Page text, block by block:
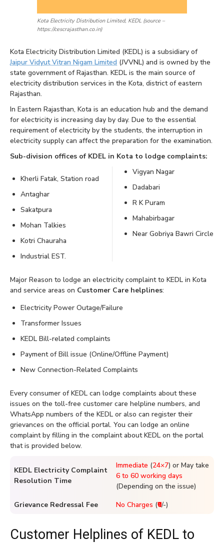
Kota Electricity Distribution Limited, KEDL (source –
https://cescrajasthan.co.in)
Kota Electricity Distribution Limited (KEDL) is a subsidiary of
Jaipur Vidyut Vitran Nigam Limited (JVVNL) and is owned by the
state government of Rajasthan. KEDL is the main source of
electricity distribution services in the Kota, district of eastern
Rajasthan.
In Eastern Rajasthan, Kota is an education hub and the demand
for electricity is increasing day by day. Due to the essential
requirement of electricity by the students, the interruption in
electricity supply can affect the preparation for the examination.
Sub-division offices of KDEL in Kota to lodge complaints:
Kherli Fatak, Station road
Antaghar
Sakatpura
Mohan Talkies
Kotri Chauraha
Industrial EST.
Vigyan Nagar
Dadabari
R K Puram
Mahabirbagar
Near Gobriya Bawri Circle
Major Reason to lodge an electricity complaint to KEDL in Kota
and service areas on Customer Care helplines:
Electricity Power Outage/Failure
Transformer Issues
KEDL Bill-related complaints
Payment of Bill issue (Online/Offline Payment)
New Connection-Related Complaints
Every consumer of KEDL can lodge complaints about these
issues on the toll-free customer care helpline numbers, and
WhatsApp numbers of the KEDL or also can register their
grievances on the official portal. You can lodge an online
complaint by filling in the complaint about KEDL on the portal
that is provided below.
KEDL Electricity Complaint
Resolution Time
Immediate (24×7) or May take
6 to 60 working days
(Depending on the issue)
Grievance Redressal Fee
No Charges (₹0/-)
Customer Helplines of KEDL to